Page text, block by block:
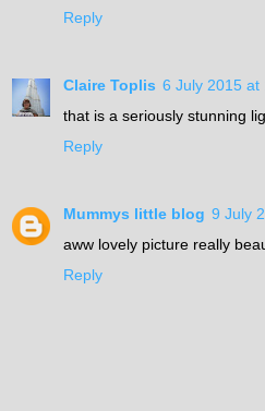
Reply
Claire Toplis 6 July 2015 at
that is a seriously stunning
Reply
Mummys little blog 9 July
aww lovely picture really
Reply